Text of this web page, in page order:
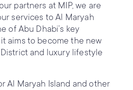
partners at MIP, we are
services to Al Maryah
of Abu Dhabi’s key
aims to become the new
and luxury lifestyle
Al Maryah Island and other